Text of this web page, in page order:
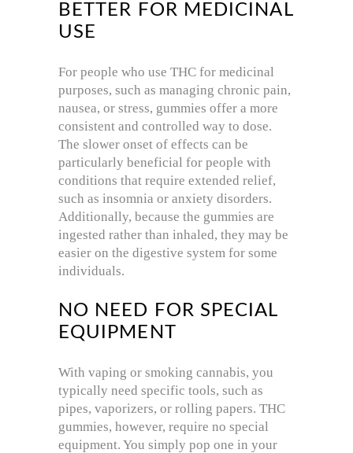
BETTER FOR MEDICINAL
USE
For people who use THC for medicinal
purposes, such as managing chronic pain,
nausea, or stress, gummies offer a more
consistent and controlled way to dose.
The slower onset of effects can be
particularly beneficial for people with
conditions that require extended relief,
such as insomnia or anxiety disorders.
Additionally, because the gummies are
ingested rather than inhaled, they may be
easier on the digestive system for some
individuals.
NO NEED FOR SPECIAL
EQUIPMENT
With vaping or smoking cannabis, you
typically need specific tools, such as
pipes, vaporizers, or rolling papers. THC
gummies, however, require no special
equipment. You simply pop one in your